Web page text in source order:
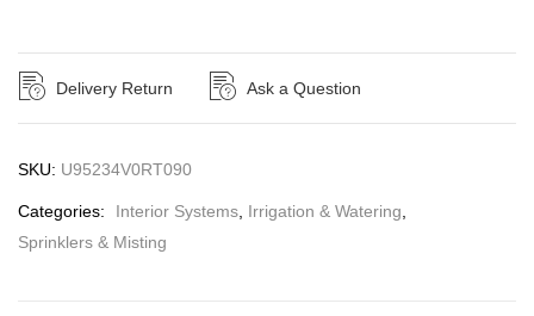
Delivery Return Ask a Question
SKU: U95234V0RT090
Categories: Interior Systems Irrigation & Watering
Sprinklers & Misting